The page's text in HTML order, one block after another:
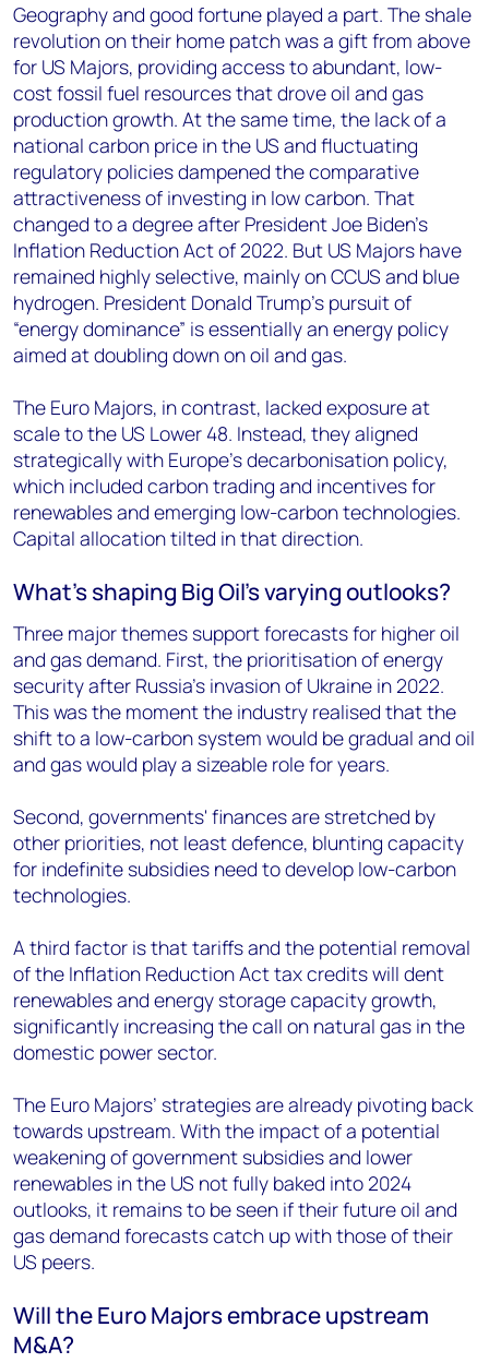
Geography and good fortune played a part. The shale
revolution on their home patch was a gift from above
for US Majors, providing access to abundant, low-
cost fossil fuel resources that drove oil and gas
production growth. At the same time, the lack of a
national carbon price in the US and fluctuating
regulatory policies dampened the comparative
attractiveness of investing in low carbon. That
changed to a degree after President Joe Biden’s
Inflation Reduction Act of 2022. But US Majors have
remained highly selective, mainly on CCUS and blue
hydrogen. President Donald Trump’s pursuit of
“energy dominance” is essentially an energy policy
aimed at doubling down on oil and gas.
The Euro Majors, in contrast, lacked exposure at
scale to the US Lower 48. Instead, they aligned
strategically with Europe’s decarbonisation policy,
which included carbon trading and incentives for
renewables and emerging low-carbon technologies.
Capital allocation tilted in that direction.
What’s shaping Big Oil’s varying outlooks?
Three major themes support forecasts for higher oil
and gas demand. First, the prioritisation of energy
security after Russia’s invasion of Ukraine in 2022.
This was the moment the industry realised that the
shift to a low-carbon system would be gradual and oil
and gas would play a sizeable role for years.
Second, governments' finances are stretched by
other priorities, not least defence, blunting capacity
for indefinite subsidies need to develop low-carbon
technologies.
A third factor is that tariffs and the potential removal
of the Inflation Reduction Act tax credits will dent
renewables and energy storage capacity growth,
significantly increasing the call on natural gas in the
domestic power sector.
The Euro Majors’ strategies are already pivoting back
towards upstream. With the impact of a potential
weakening of government subsidies and lower
renewables in the US not fully baked into 2024
outlooks, it remains to be seen if their future oil and
gas demand forecasts catch up with those of their
US peers.
Will the Euro Majors embrace upstream
M&A?